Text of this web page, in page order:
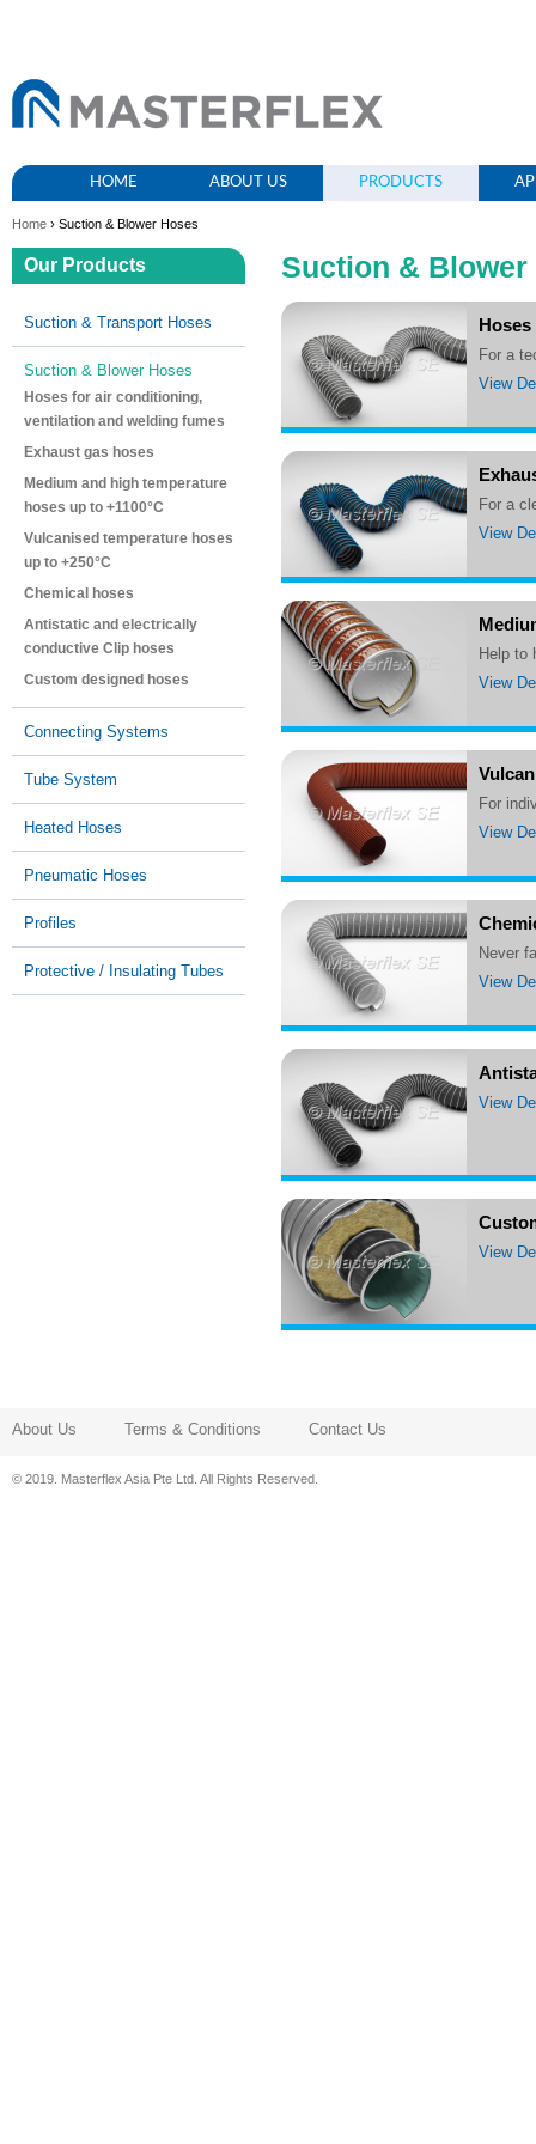
HOME ABOUT US PRODUCTS
Home › Suction & Blower Hoses
Suction & Blower
For a
View
For a
View
Help
View
For
View
Never
View
View
View
Our Products
Suction & Transport Hoses
Suction & Blower Hoses
Hoses for air conditioning,
ventilation and welding fumes
Exhaust gas hoses
Medium and high temperature
hoses up to +1100°C
Vulcanised temperature hoses
up to +250°C
Chemical hoses
Antistatic and electrically
conductive Clip hoses
Custom designed hoses
Connecting Systems
Tube System
Heated Hoses
Pneumatic Hoses
Profiles
Protective / Insulating Tubes
About Us Terms & Conditions Contact Us
© 2019. Masterflex Asia Pte Ltd. All Rights Reserved.